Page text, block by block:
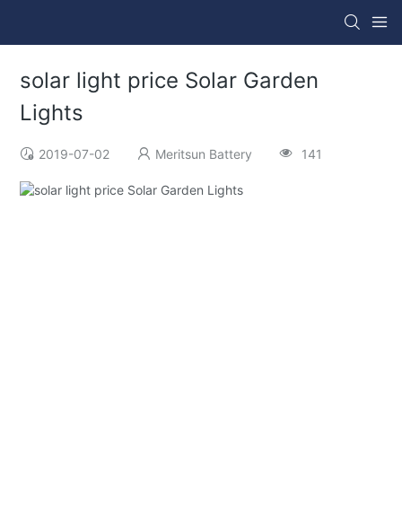
solar light price Solar Garden
Lights
2019-07-02 Meritsun Battery 141